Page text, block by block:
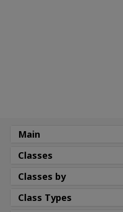
Main
Classes
Classes by
Class Types